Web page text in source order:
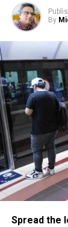
By
Spread the